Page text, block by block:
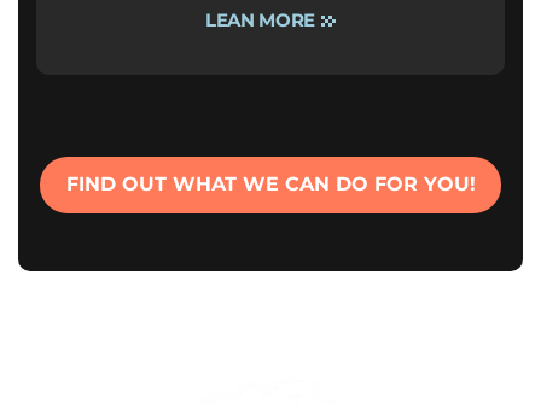
LEAN MORE
FIND OUT WHAT WE CAN DO FOR YOU!